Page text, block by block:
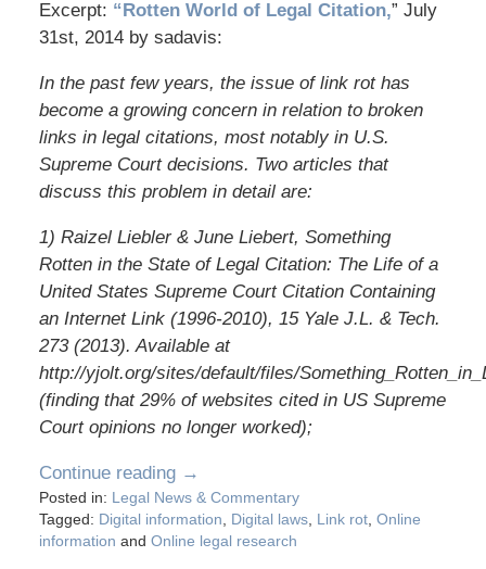
Excerpt: “Rotten World of Legal Citation,” July
31st, 2014 by sadavis:
In the past few years, the issue of link rot has
become a growing concern in relation to broken
links in legal citations, most notably in U.S.
Supreme Court decisions. Two articles that
discuss this problem in detail are:
1) Raizel Liebler & June Liebert, Something
Rotten in the State of Legal Citation: The Life of a
United States Supreme Court Citation Containing
an Internet Link (1996-2010), 15 Yale J.L. & Tech.
273 (2013). Available at
http://yjolt.org/sites/default/files/
(finding that 29% of websites cited in US Supreme
Court opinions no longer worked);
Continue reading →
Posted in: Legal News & Commentary
Tagged: Digital information Digital laws, Link rot, Online
information and Online legal research